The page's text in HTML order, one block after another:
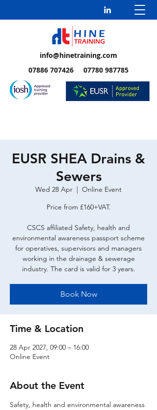
info@hinetraining.com
07886 707426 07780 987785
EUSR SHEA Drains &
Sewers
Wed 28 Apr
  |
Online Event
Price from £160+VAT.
CSCS affiliated Safety, health and
environmental awareness passport scheme
for operatives, supervisors and managers
working in the drainage & sewerage
industry. The card is valid for 3 years.
Book Now
Time & Location
28 Apr 2027, 09:00 – 16:00
Online Event
About the Event
Safety, health and environmental awareness